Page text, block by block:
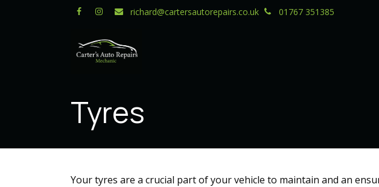
richard@cartersautorepairs.co.uk 01767 351385
Tyres
Your tyres are a crucial part of your vehicle to maintain and an